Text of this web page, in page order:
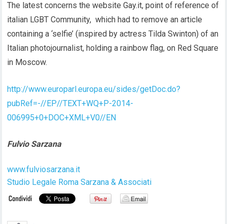
The latest concerns the website Gay.it, point of reference of
italian LGBT Community, which had to remove an article
containing a ‘selfie’ (inspired by actress Tilda Swinton) of an
Italian photojournalist, holding a rainbow flag, on Red Square
in Moscow.
http://www.europarl.europa.eu/sides/getDoc.do?
pubRef=-//EP//TEXT+WQ+P-2014-
006995+0+DOC+XML+V0//EN
Fulvio Sarzana
www.fulviosarzana.it
Studio Legale Roma Sarzana & Associati